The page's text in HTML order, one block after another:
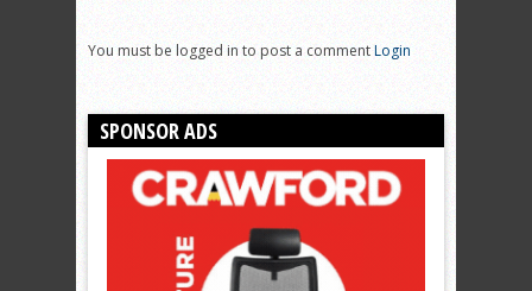
You must be logged in to post a commentLogin
SPONSOR ADS